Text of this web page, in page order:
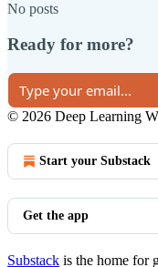
No posts
Ready for more?
© 2026 Deep Learning
Start your Substack
Get the app
Substack is the home for